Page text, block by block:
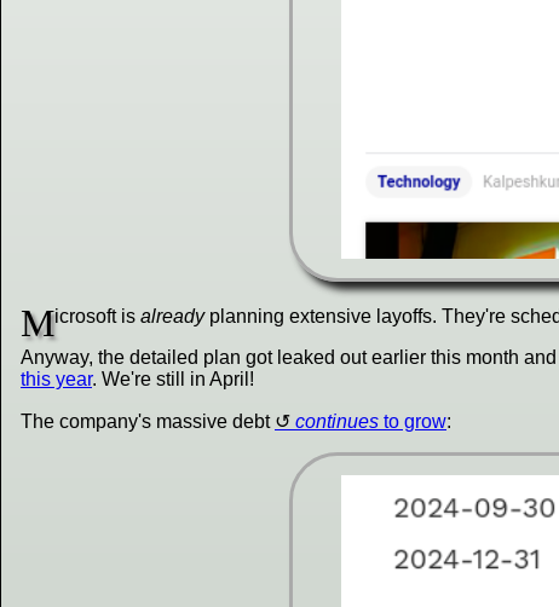
Microsoft is alreadyplanning extensive layoffs. They're
Anyway, the detailed plan got leaked out earlier this month
this year. We're still in April!
The company's massive debt continues to grow: